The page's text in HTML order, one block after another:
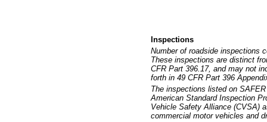
Inspections
Number of roadside inspections
These inspections are distinct
CFR Part 396.17, and may not
forth in 49 CFR Part 396
The inspections listed on
American Standard Inspection
Vehicle Safety Alliance (CVSA)
commercial motor vehicles and